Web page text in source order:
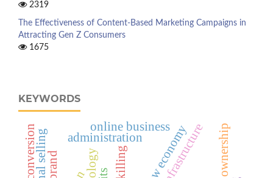
2319
The Effectiveness of Content-Based Marketing Campaigns in
Attracting Gen Z Consumers
1675
KEYWORDS
administration
online business